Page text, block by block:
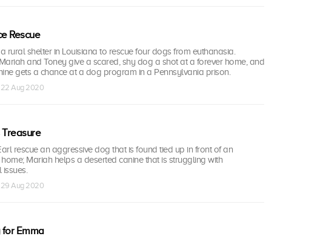
Rescue
rural shelter in Louisiana to rescue four dogs from euthanasia.
and Toney give a scared, shy dog a shot at a forever home, and
gets a chance at a dog program in a Pennsylvania prison.
22 Aug 2020
Treasure
rescue an aggressive dog that is found tied up in front of an
Mariah helps a deserted canine that is struggling with
29 Aug 2020
Emma